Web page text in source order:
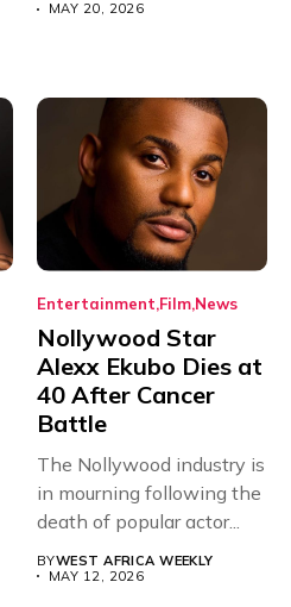
MAY 20, 2026
Entertainment Film News
Nollywood Star
Alexx Ekubo Dies at
40 After Cancer
Battle
The Nollywood industry is
in mourning following the
death of popular actor...
BYWEST AFRICA WEEKLY
MAY 12, 2026